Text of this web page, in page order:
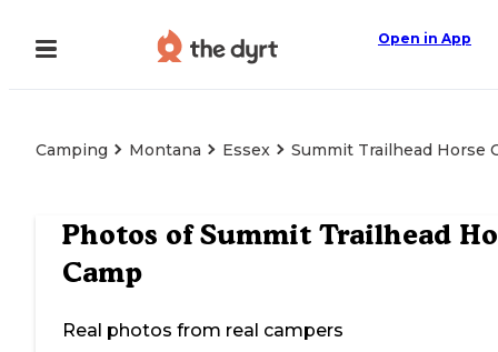
Open in App
Camping Montana Essex Summit Trailhead Horse
Photos ofSummit Trailhead
Camp
Real photos from real campers